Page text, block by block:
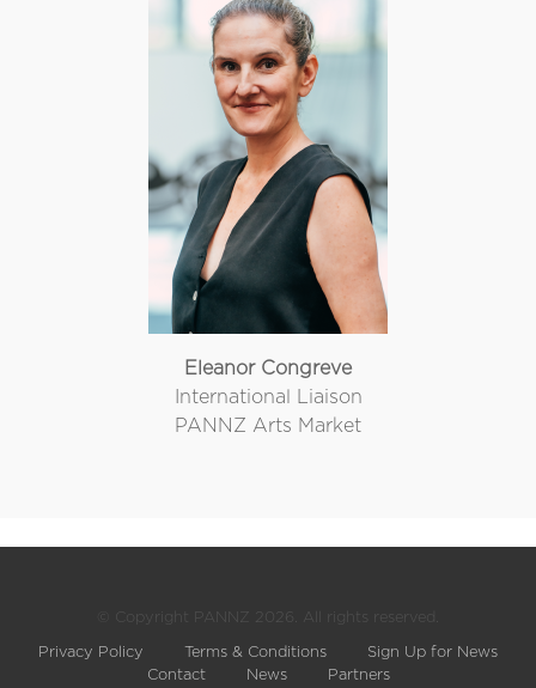
Eleanor Congreve
International Liaison
PANNZ Arts Market
© Copyright PANNZ 2026. All rights reserved.
Privacy Policy Terms & Conditions
Sign Up for News
Contact
News Partners